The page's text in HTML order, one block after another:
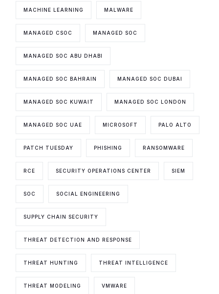
MACHINE LEARNING MALWARE
MANAGED CSOC MANAGED SOC
MANAGED SOC ABU DHABI
MANAGED SOC BAHRAIN MANAGED SOC DUBAI
MANAGED SOC KUWAIT MANAGED SOC LONDON
MANAGED SOC UAE MICROSOFT PALO ALTO
PATCH TUESDAY PHISHING RANSOMWARE
RCE SECURITY OPERATIONS CENTER SIEM
SOC SOCIAL ENGINEERING
SUPPLY CHAIN SECURITY
THREAT DETECTION AND RESPONSE
THREAT HUNTING THREAT INTELLIGENCE
THREAT MODELING VMWARE